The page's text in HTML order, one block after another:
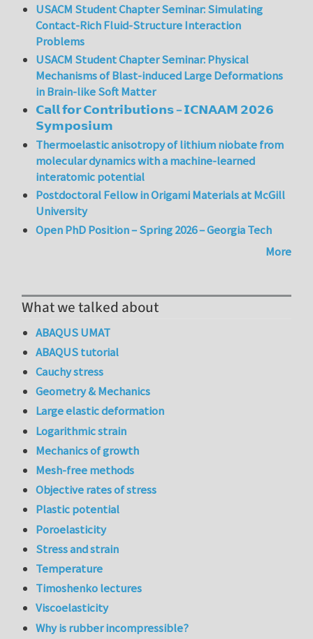
USACM Student Chapter Seminar: Simulating
Contact-Rich Fluid-Structure Interaction
Problems
USACM Student Chapter Seminar: Physical
Mechanisms of Blast-induced Large Deformations
in Brain-like Soft Matter
𝗖𝗮𝗹𝗹 𝗳𝗼𝗿 𝗖𝗼𝗻𝘁𝗿𝗶𝗯𝘂𝘁𝗶𝗼𝗻𝘀 – 𝗜𝗖𝗡𝗔𝗔𝗠 𝟮𝟬𝟮𝟲
𝗦𝘆𝗺𝗽𝗼𝘀𝗶𝘂𝗺
Thermoelastic anisotropy of lithium niobate from
molecular dynamics with a machine-learned
interatomic potential
Postdoctoral Fellow in Origami Materials at McGill
University
Open PhD Position – Spring 2026 – Georgia Tech
More
What we talked about
ABAQUS UMAT
ABAQUS tutorial
Cauchy stress
Geometry & Mechanics
Large elastic deformation
Logarithmic strain
Mechanics of growth
Mesh-free methods
Objective rates of stress
Plastic potential
Poroelasticity
Stress and strain
Temperature
Timoshenko lectures
Viscoelasticity
Why is rubber incompressible?